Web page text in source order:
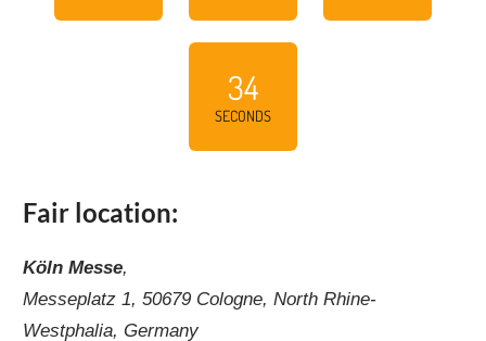
33
SECONDS
Fair location:
Köln Messe,
Messeplatz 1, 50679 Cologne, North Rhine-
Westphalia, Germany